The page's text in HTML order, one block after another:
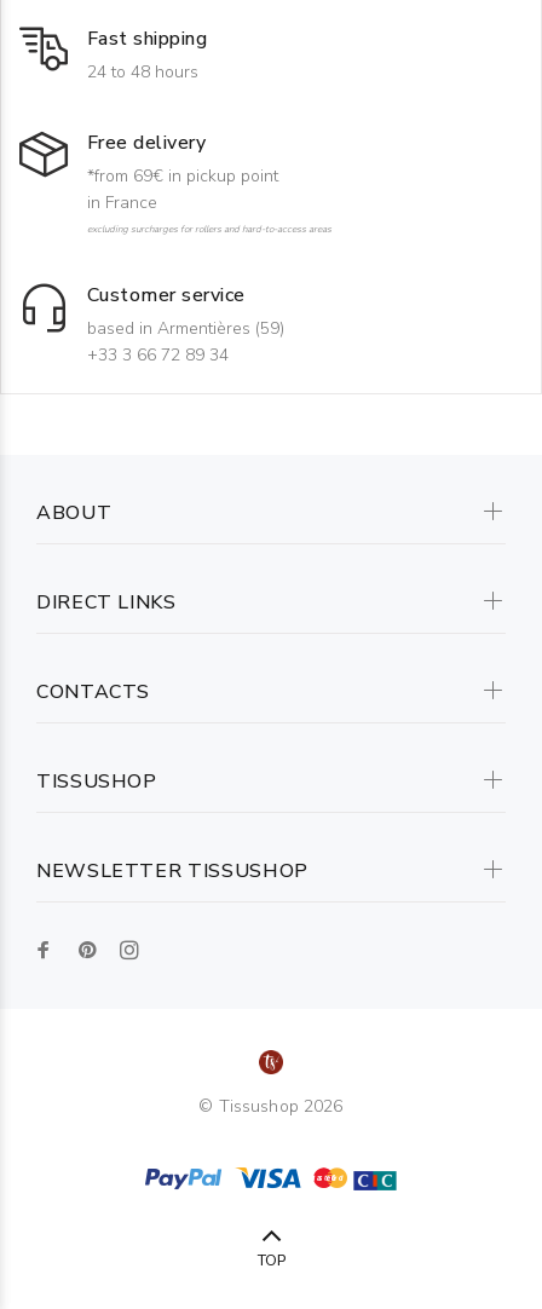
Fast shipping
24 to 48 hours
Free delivery
*from 69€ in pickup point
in France
excluding surcharges for rollers and hard-to-access areas
Customer service
based in Armentières (59)
+33 3 66 72 89 34
NEWSLETTER TISSUSHOP
ABOUT
DIRECT LINKS
CONTACTS
TISSUSHOP
© Tissushop 2026
TOP